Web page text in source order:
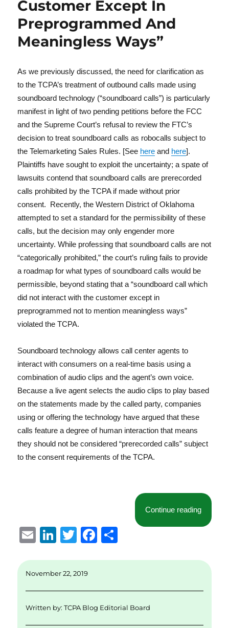
Customer Except In
Preprogrammed And
Meaningless Ways”
As we previously discussed, the need for clarification as
to the TCPA’s treatment of outbound calls made using
soundboard technology (“soundboard calls”) is particularly
manifest in light of two pending petitions before the FCC
and the Supreme Court’s refusal to review the FTC’s
decision to treat soundboard calls as robocalls subject to
the Telemarketing Sales Rules. [See here and here].
Plaintiffs have sought to exploit the uncertainty; a spate of
lawsuits contend that soundboard calls are prerecorded
calls prohibited by the TCPA if made without prior
consent. Recently, the Western District of Oklahoma
attempted to set a standard for the permissibility of these
calls, but the decision may only engender more
uncertainty. While professing that soundboard calls are not
“categorically prohibited,” the court’s ruling fails to provide
a roadmap for what types of soundboard calls would be
permissible, beyond stating that a “soundboard call which
did not interact with the customer except in
preprogrammed not to mention meaningless ways”
violated the TCPA.
Soundboard technology allows call center agents to
interact with consumers on a real-time basis using a
combination of audio clips and the agent’s own voice.
Because a live agent selects the audio clips to play based
on the statements made by the called party, companies
using or offering the technology have argued that these
calls feature a degree of human interaction that means
they should not be considered “prerecorded calls” subject
to the consent requirements of the TCPA.
Continue reading“Court
E
ai
Li
k
d
I
T
it
r
F
b
o
November 22, 2019
Written by:TCPA Blog Editorial Board